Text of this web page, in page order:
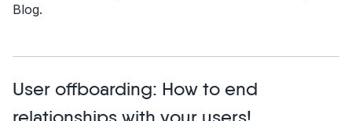
See all features
Blog.
User offboarding: How to end